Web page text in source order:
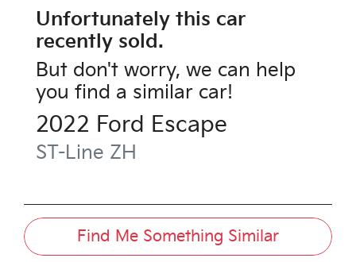
Unfortunately this car
recently sold.
But don't worry, we can help
you find a similar car!
2022 Ford Escape
ST-Line ZH
Find Me Something Similar